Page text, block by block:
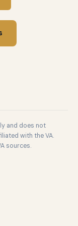
and does not
with the VA.
sources.